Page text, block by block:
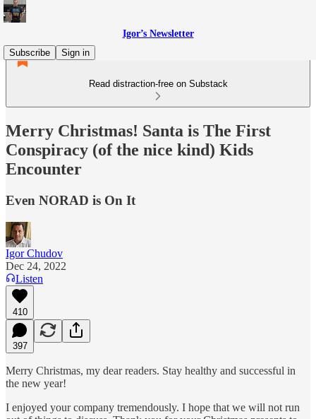
Igor’s Newsletter
Subscribe
Sign in
Read distraction-free on Substack
Merry Christmas! Santa is The First
Conspiracy (of the nice kind) Kids
Encounter
Even NORAD is On It
Igor Chudov
Dec 24, 2022
Listen
410
397
Merry Christmas, my dear readers. Stay healthy and successful in
the new year!
I enjoyed your company tremendously. I hope that we will not run